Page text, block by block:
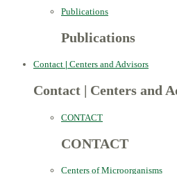
Publications
Publications
Contact | Centers and Advisors
Contact Centers and
CONTACT
CONTACT
Centers of Microorganisms